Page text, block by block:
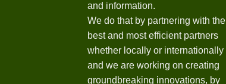
and information.
We do that by partnering with the
best and most efficient partners
whether locally or internationally
and we are working on creating
groundbreaking innovations, by